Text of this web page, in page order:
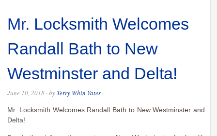
Mr. Locksmith Welcomes
Randall Bath to New
Westminster and Delta!
June 10, 2018 · by Terry Whin-Yates ·
Mr. Locksmith Welcomes Randall Bath to New Westminster and
Delta!